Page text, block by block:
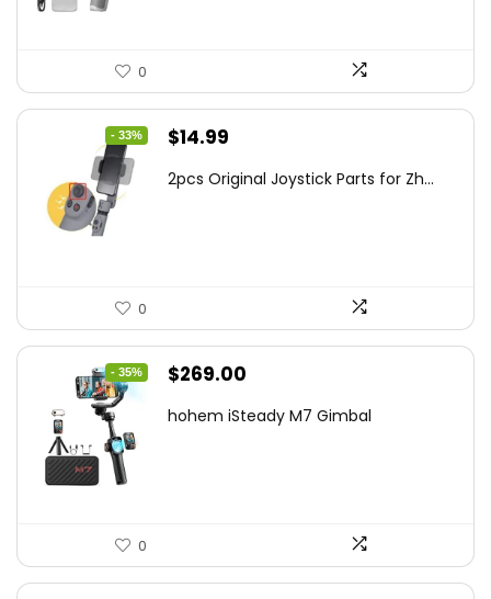
0
- 33%
Original
was:
$14.99
is:
2pcs Original Joystick Parts for Zh...
0
- 35%
Original
was:
$269.00
is:
hohem iSteady M7 Gimbal
0